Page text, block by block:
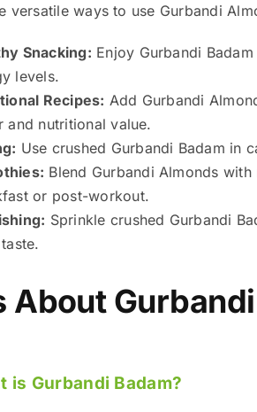
versatile ways to use Gurbandi
Snacking: Enjoy Gurbandi
levels.
Recipes: Add Gurbandi
and nutritional value.
Use crushed Gurbandi Badam in
Blend Gurbandi Almonds
or post-workout.
Sprinkle crushed Gurbandi
About
is Gurbandi Badam?